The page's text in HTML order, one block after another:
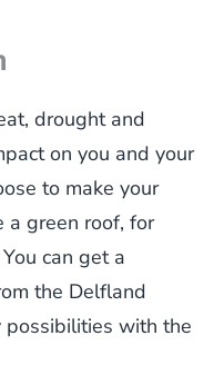
drought and
on you and your
to make your
a green roof, for
can get a
the Delfland
possibilities with the